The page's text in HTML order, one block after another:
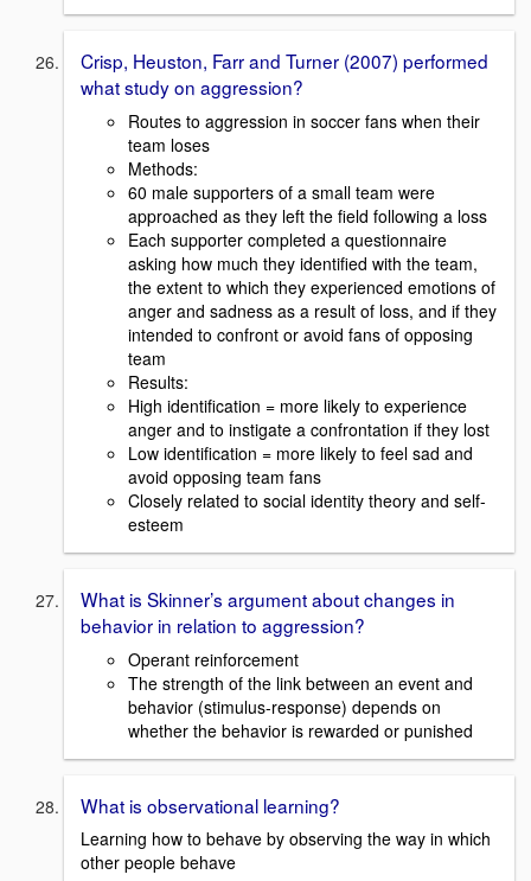
Crisp, Heuston, Farr and Turner (2007) performed
what study on aggression?
Routes to aggression in soccer fans when their
team loses
Methods:
60 male supporters of a small team were
approached as they left the field following a loss
Each supporter completed a questionnaire
asking how much they identified with the team,
the extent to which they experienced emotions of
anger and sadness as a result of loss, and if they
intended to confront or avoid fans of opposing
team
Results:
High identification = more likely to experience
anger and to instigate a confrontation if they lost
Low identification = more likely to feel sad and
avoid opposing team fans
Closely related to social identity theory and self-
esteem
What is Skinner’s argument about changes in
behavior in relation to aggression?
Operant reinforcement
The strength of the link between an event and
behavior (stimulus-response) depends on
whether the behavior is rewarded or punished
What is observational learning?
Learning how to behave by observing the way in which
other people behave